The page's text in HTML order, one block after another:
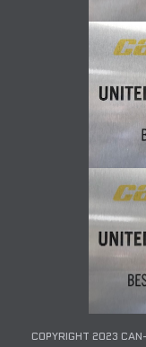
COPYRIGHT 2023